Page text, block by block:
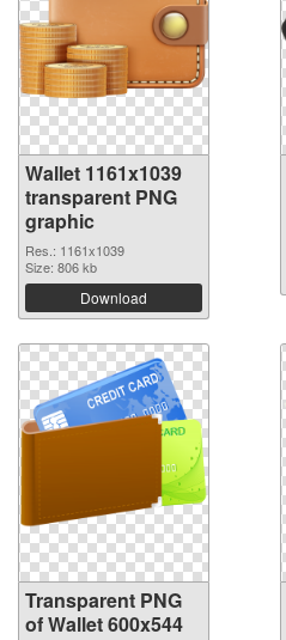
Wallet 1161x1039
transparent PNG
graphic
Res.: 1161x1039
Size: 806 kb
Download
Transparent PNG
of Wallet 600x544